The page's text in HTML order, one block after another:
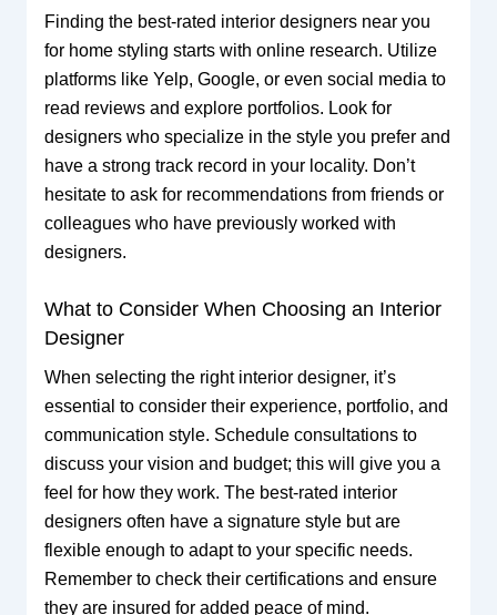
Finding the best-rated interior designers near you
for home styling starts with online research. Utilize
platforms like Yelp, Google, or even social media to
read reviews and explore portfolios. Look for
designers who specialize in the style you prefer and
have a strong track record in your locality. Don’t
hesitate to ask for recommendations from friends or
colleagues who have previously worked with
designers.
What to Consider When Choosing an Interior
Designer
When selecting the right interior designer, it’s
essential to consider their experience, portfolio, and
communication style. Schedule consultations to
discuss your vision and budget; this will give you a
feel for how they work. The best-rated interior
designers often have a signature style but are
flexible enough to adapt to your specific needs.
Remember to check their certifications and ensure
they are insured for added peace of mind.